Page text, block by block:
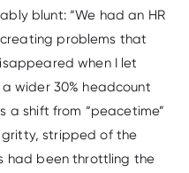
blunt: “We had an HR
problems that
when I let
wider 30% headcount
a shift from “peacetime”
gritty, stripped of the
had been throttling the